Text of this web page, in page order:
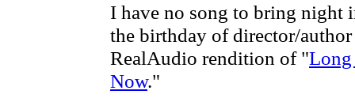
I have no song to bring night
the birthday of director/
RealAudio rendition of "Long
Now."